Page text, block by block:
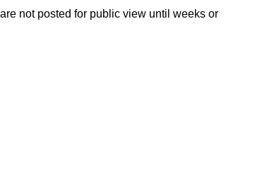
not posted for public view until weeks or